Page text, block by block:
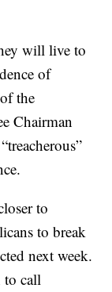
will live to
of
the
Chairman
to
to break
next week.
to call